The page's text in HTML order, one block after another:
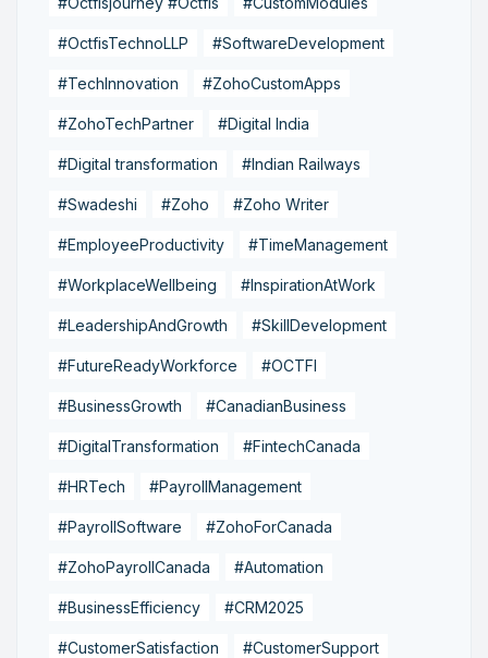
#OctfisTechnoLLP #SoftwareDevelopment
#TechInnovation #ZohoCustomApps
#ZohoTechPartner #Digital India
#Digital transformation #Indian Railways
#Swadeshi #Zoho #Zoho Writer
#EmployeeProductivity #TimeManagement
#WorkplaceWellbeing #InspirationAtWork
#LeadershipAndGrowth #SkillDevelopment
#FutureReadyWorkforce #OCTFI
#BusinessGrowth #CanadianBusiness
#DigitalTransformation #FintechCanada
#HRTech #PayrollManagement
#PayrollSoftware #ZohoForCanada
#ZohoPayrollCanada #Automation
#BusinessEfficiency #CRM2025
#CustomerSatisfaction #CustomerSupport